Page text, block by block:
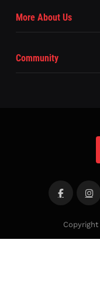
More About Us
Community
Copyright